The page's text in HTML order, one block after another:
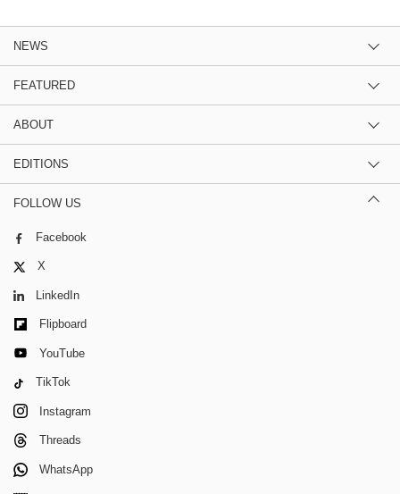
NEWS
FEATURED
ABOUT
EDITIONS
FOLLOW US
Facebook
X
LinkedIn
Flipboard
YouTube
TikTok
Instagram
Threads
WhatsApp